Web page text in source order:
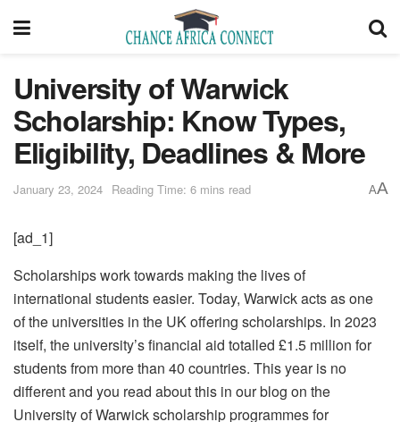
University of Warwick
Scholarship: Know Types,
Eligibility, Deadlines & More
January 23, 2024 Reading Time: 6 mins read AA
[ad_1]
Scholarships work towards making the lives of
international students easier. Today, Warwick acts as one
of the universities in the UK offering scholarships. In 2023
itself, the university’s financial aid totalled £1.5 million for
students from more than 40 countries. This year is no
different and you read about this in our blog on the
University of Warwick scholarship programmes for